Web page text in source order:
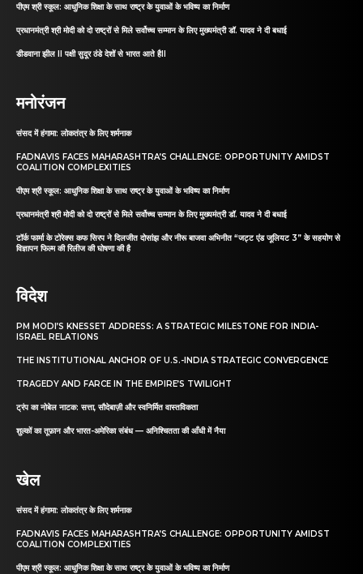
पीएम श्री स्कूल: आधुनिक शिक्षा के साथ राष्ट्र के युवाओं के भविष्य का निर्माण
प्रधानमंत्री श्री मोदी को दो राष्ट्रों से मिले सर्वोच्च सम्मान के लिए मुख्यमंत्री डॉ. यादव ने दी बधाई
डीडवाना झील II पक्षी सुदूर ठंडे देशों से भारत आते हैII
मनोरंजन
संसद में हंगामा: लोकतंत्र के लिए शर्मनाक
FADNAVIS FACES MAHARASHTRA’S CHALLENGE: OPPORTUNITY AMIDST
COALITION COMPLEXITIES
पीएम श्री स्कूल: आधुनिक शिक्षा के साथ राष्ट्र के युवाओं के भविष्य का निर्माण
प्रधानमंत्री श्री मोदी को दो राष्ट्रों से मिले सर्वोच्च सम्मान के लिए मुख्यमंत्री डॉ. यादव ने दी बधाई
टॉर्क फार्मा के टोरेक्स कफ सिरप ने दिलजीत दोसांझ और नीरू बाजवा अभिनीत “जट्ट एंड जूलियट 3” के सहयोग से
विज्ञापन फिल्म की रिलीज की घोषणा की है
विदेश
PM MODI’S KNESSET ADDRESS: A STRATEGIC MILESTONE FOR INDIA-
ISRAEL RELATIONS
THE INSTITUTIONAL ANCHOR OF U.S.-INDIA STRATEGIC CONVERGENCE
TRAGEDY AND FARCE IN THE EMPIRE’S TWILIGHT
ट्रंप का नोबेल नाटक: सत्ता, सौदेबाज़ी और स्वनिर्मित वास्तविकता
शुल्कों का तूफ़ान और भारत-अमेरिका संबंध — अनिश्चितता की आँधी में नैया
खेल
संसद में हंगामा: लोकतंत्र के लिए शर्मनाक
FADNAVIS FACES MAHARASHTRA’S CHALLENGE: OPPORTUNITY AMIDST
COALITION COMPLEXITIES
पीएम श्री स्कूल: आधुनिक शिक्षा के साथ राष्ट्र के युवाओं के भविष्य का निर्माण